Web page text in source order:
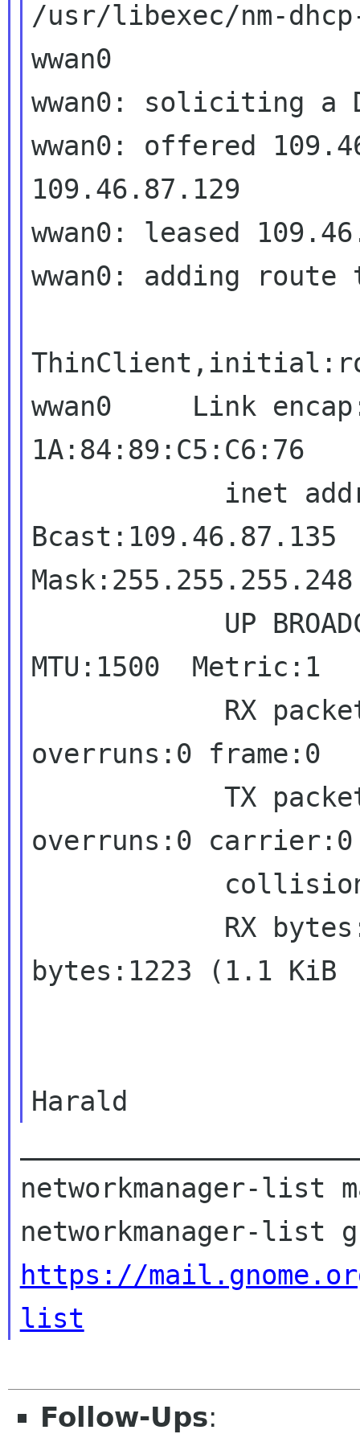
/usr/libexec/nm-
wwan0
wwan0: soliciting a
wwan0: offered
109.46.87.129
wwan0: leased
wwan0: adding route
wwan0     Link
1A:84:89:C5:C6:76
Bcast:109.46.87.135
Mask:255.255.255.248
MTU:1500  Metric:1
overruns:0 frame:0
            TX packets:4 errors:0 dropped:0
overruns:0 carrier:0
bytes:1223 (1.1 KiB
networkmanager-
https://
list
Follow-Ups: